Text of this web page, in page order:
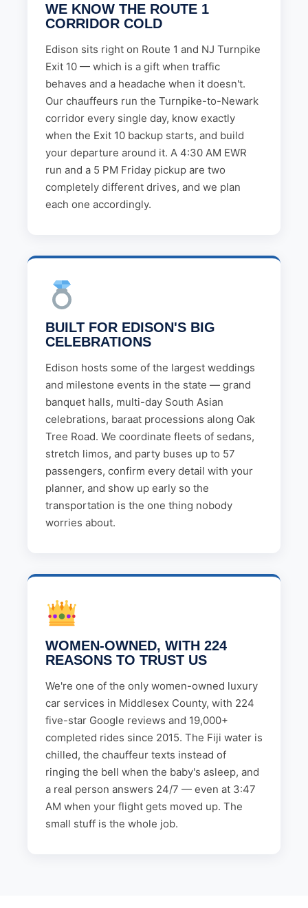
WE KNOW THE ROUTE 1
CORRIDOR COLD
Edison sits right on Route 1 and NJ Turnpike
Exit 10 — which is a gift when traffic
behaves and a headache when it doesn't.
Our chauffeurs run the Turnpike-to-Newark
corridor every single day, know exactly
when the Exit 10 backup starts, and build
your departure around it. A 4:30 AM EWR
run and a 5 PM Friday pickup are two
completely different drives, and we plan
each one accordingly.
BUILT FOR EDISON'S BIG
CELEBRATIONS
Edison hosts some of the largest weddings
and milestone events in the state — grand
banquet halls, multi-day South Asian
celebrations, baraat processions along Oak
Tree Road. We coordinate fleets of sedans,
stretch limos, and party buses up to 57
passengers, confirm every detail with your
planner, and show up early so the
transportation is the one thing nobody
worries about.
WOMEN-OWNED, WITH 224
REASONS TO TRUST US
We're one of the only women-owned luxury
car services in Middlesex County, with 224
five-star Google reviews and 19,000+
completed rides since 2015. The Fiji water is
chilled, the chauffeur texts instead of
ringing the bell when the baby's asleep, and
a real person answers 24/7 — even at 3:47
AM when your flight gets moved up. The
small stuff is the whole job.